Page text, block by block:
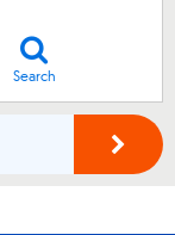
Search